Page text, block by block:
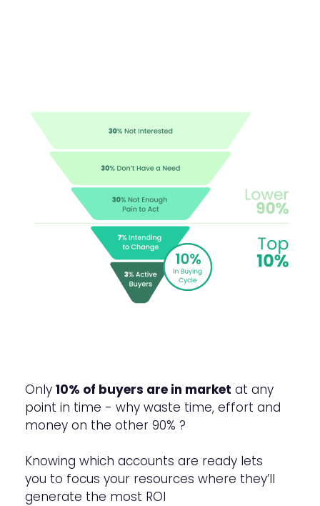
Only 10% of buyers are in market at any
point in time - why waste time, effort and
money on the other 90% ?
Knowing which accounts are ready lets
you to focus your resources where they’ll
generate the most ROI